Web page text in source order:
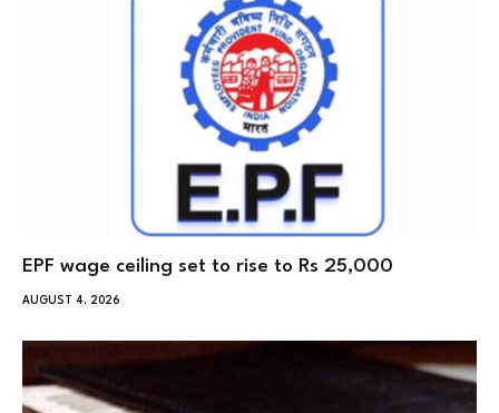
EPF wage ceiling set to rise to Rs 25,000
AUGUST 4, 2026